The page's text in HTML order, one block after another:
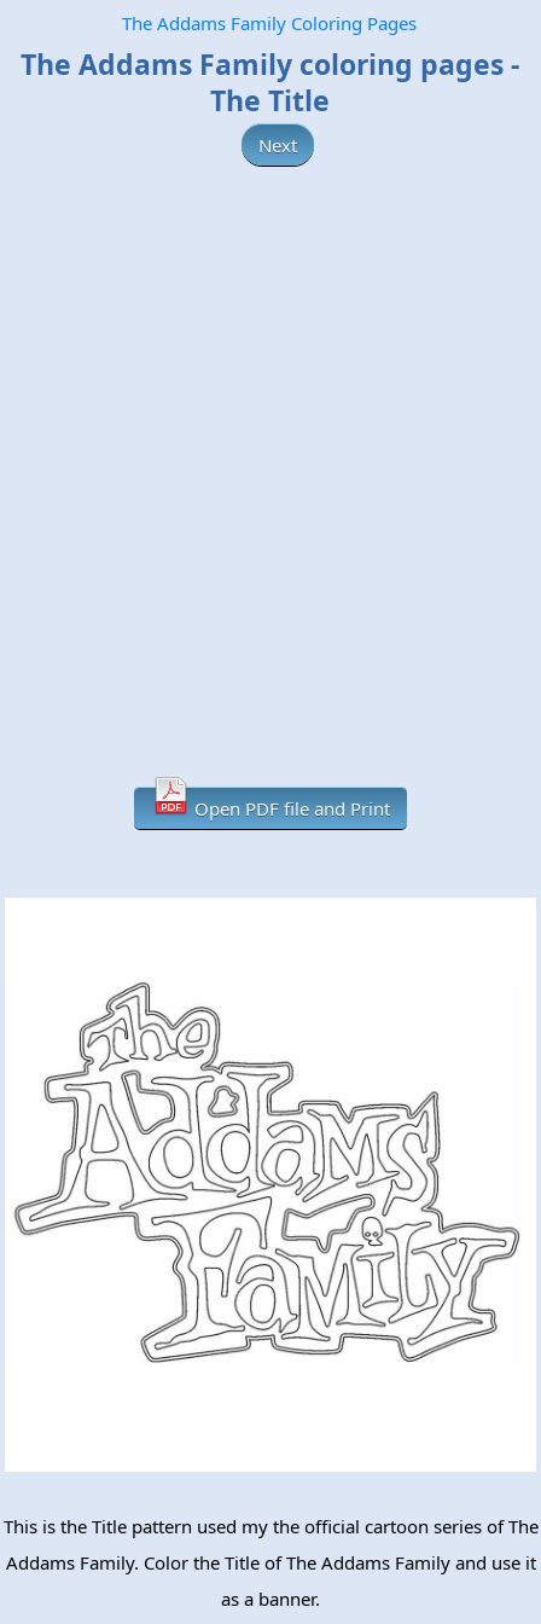
The Addams Family Coloring Pages
The Addams Family coloring pages -
The Title
Next
Open PDF file and Print
This is the Title pattern used my the official cartoon series of The
Addams Family. Color the Title of The Addams Family and use it
as a banner.